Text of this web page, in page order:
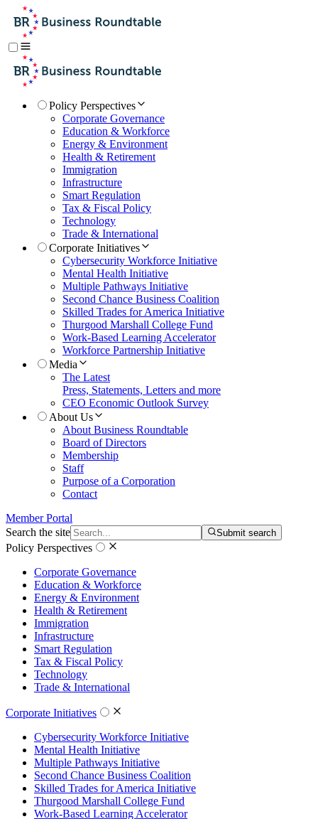
Policy Perspectives
Corporate Governance
Education & Workforce
Energy & Environment
Health & Retirement
Immigration
Infrastructure
Smart Regulation
Tax & Fiscal Policy
Technology
Trade & International
Corporate Initiatives
Cybersecurity Workforce Initiative
Mental Health Initiative
Multiple Pathways Initiative
Second Chance Business Coalition
Skilled Trades for America Initiative
Thurgood Marshall College Fund
Work-Based Learning Accelerator
Workforce Partnership Initiative
Media
The Latest
Press, Statements, Letters and more
CEO Economic Outlook Survey
About Us
About Business Roundtable
Board of Directors
Membership
Staff
Purpose of a Corporation
Contact
Member Portal
Search the site
Submit search
Policy Perspectives
Corporate Governance
Education & Workforce
Energy & Environment
Health & Retirement
Immigration
Infrastructure
Smart Regulation
Tax & Fiscal Policy
Technology
Trade & International
Corporate Initiatives
Cybersecurity Workforce Initiative
Mental Health Initiative
Multiple Pathways Initiative
Second Chance Business Coalition
Skilled Trades for America Initiative
Thurgood Marshall College Fund
Work-Based Learning Accelerator